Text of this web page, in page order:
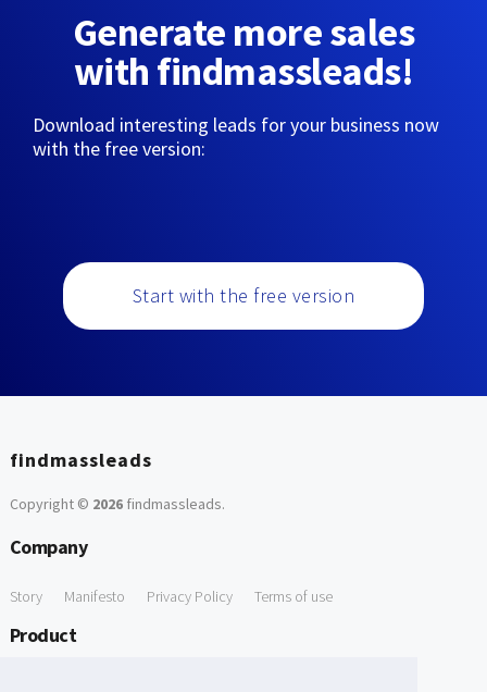
Generate more sales
with findmassleads!
Download interesting leads for your business now
with the free version:
Start with the free version
findmassleads
Copyright © 2026findmassleads.
Company
Story Manifesto Privacy Policy Terms of use
Product